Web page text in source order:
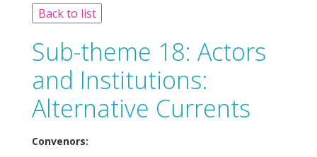
Back to list
Sub-theme 18: Actors
and Institutions:
Alternative Currents
Convenors: